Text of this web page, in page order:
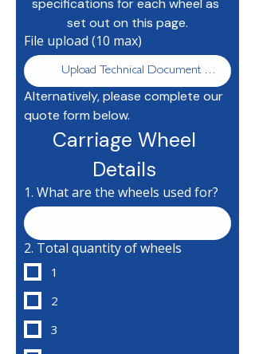
specifications for each wheel as
set out on this page.
File upload (10 max)
Upload Technical Document Here
Alternatively, please complete our
quote form below.
Carriage Wheel
1. What are the wheels used for?
2. Total quantity of wheels
1
2
3